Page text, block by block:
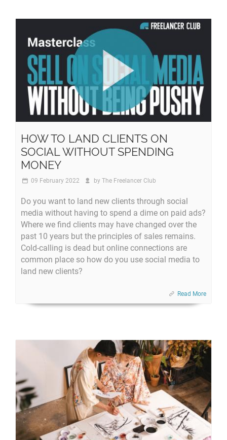
HOW TO LAND CLIENTS ON
SOCIAL WITHOUT SPENDING
MONEY
09 February 2022 by The Freelancer Club
Do you want to land new clients through social
media without having to spend a dime on paid ads?
Where we find clients may have changed over the
past 10 years but the principles of sales remains.
Cold-calling is dead but online connections are
common place so how do you use social media to
land new clients?
Read More